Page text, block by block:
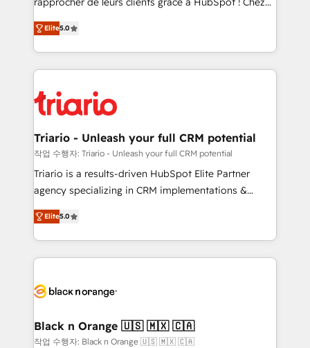
of experience and quality of skilled staff has earned
them a trusted reputation within the HubSpot
clients.” - Brian Garvey, VP, Solutions Partner
Program, HubSpot.
DIGITALISIM, nous avons l'intime conviction que la
réussite des entreprises passe par l’innovation web,
le marketing digital, et la relation client ! C'est
pourquoi, nos experts sont à la fois capables de
référencement, votre stratégie digitale et le pilotage
et l'intégration d'HubSpot ! Les grandes phases d'un
projet HubSpot avec DIGITALISIM : 🧽 Nettoyage,
migration et intégration des bases de données. 🚀
Développement des interfaces avec vos logiciels
Book Process & Guidelines utilisateurs 🎓
Formations des utilisateurs
Elite5.0
Triario - Unleash your full CRM potential
작업 수행자: Triario - Unleash your full CRM potential
Triario is a results-driven HubSpot Elite Partner
agency specializing in CRM implementations &
migrations, Revenue Operations, Custom
Integrations, Custom AI agents and AI-ready Website
Design With over 15 years of experience, we help
companies bridge the gap between marketing, sales,
data hygiene, and tailored HubSpot solutions. Our
a global consultancy with the care and agility of a
boutique firm. At Triario, we’re big enough to deliver
Elite5.0
Black n Orange 🇺🇸 🇲🇽 🇨🇦
작업 수행자: Black n Orange 🇺🇸 🇲🇽 🇨🇦